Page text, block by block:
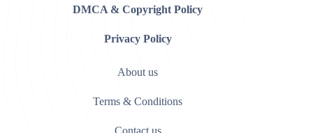
DMCA & Copyright Policy
Privacy Policy
About us
Terms & Conditions
Contact us